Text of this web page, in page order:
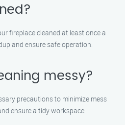
fireplace cleaned at least once a
and ensure safe operation.
messy?
precautions to minimize mess
ensure a tidy workspace.